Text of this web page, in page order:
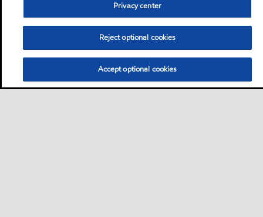
Privacy center
Reject optional cookies
Accept optional cookies